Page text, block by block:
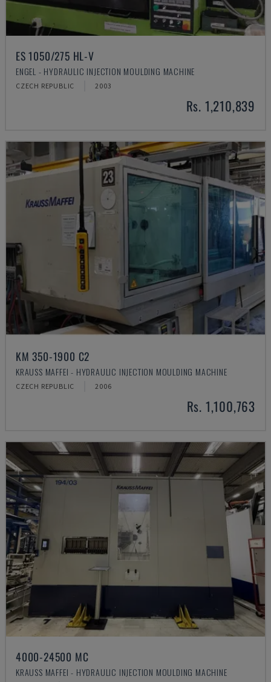
ES 1050/275 HL-V
ENGEL - HYDRAULIC INJECTION MOULDING MACHINE
CZECH REPUBLIC 2003
Rs. 1,210,839
KM 350-1900 C2
KRAUSS MAFFEI - HYDRAULIC INJECTION MOULDING MACHINE
CZECH REPUBLIC 2006
Rs. 1,100,763
4000-24500 MC
KRAUSS MAFFEI - HYDRAULIC INJECTION MOULDING MACHINE